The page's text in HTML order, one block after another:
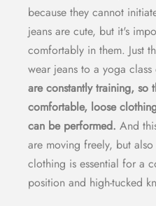
because they cannot
jeans are cute, but it's
comfortably in them. Just
wear jeans to a yoga class
are constantly training, so
comfortable, loose
can be performed. And
are moving freely, but
clothing is essential for a
position and high-tucked